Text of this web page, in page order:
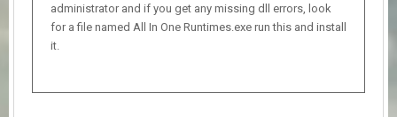
administrator and if you get any missing dll errors, look
for a file named All In One Runtimes.exe run this and install
it.